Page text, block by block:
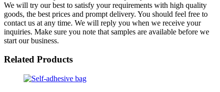
We will try our best to satisfy your requirements with high quality
goods, the best prices and prompt delivery. You should feel free to
contact us at any time. We will reply you when we receive your
inquiries. Make sure you note that samples are available before we
start our business.
Related Products